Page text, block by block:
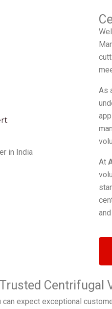
in India
As
At
can expect exceptional